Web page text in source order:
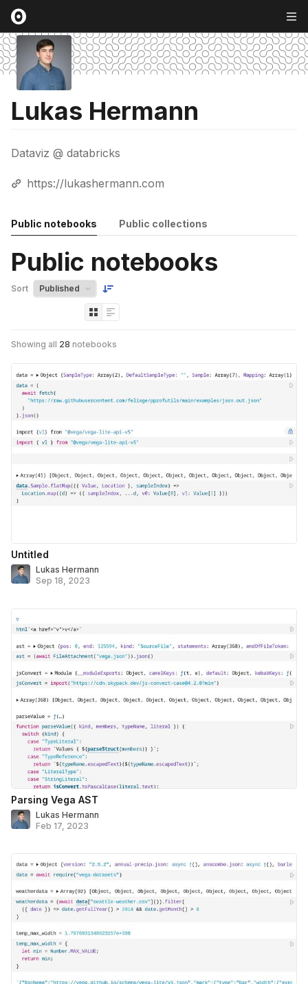
Lukas Hermann
Dataviz @ databricks
https://lukashermann.com
Public notebooks Public collections
Public notebooks
Sort
Showing all 28 notebooks
Untitled
Lukas Hermann
Sep 18, 2023
Parsing Vega AST
Lukas Hermann
Feb 17, 2023